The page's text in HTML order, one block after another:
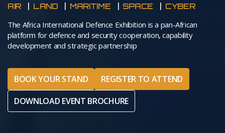
AIR LAND MARITIME SPACE CYBER
The Africa International Defence Exhibition is a pan-African
platform for defence and security cooperation, capability
development and strategic partnership
BOOK YOUR STAND
REGISTER TO ATTEND
DOWNLOAD EVENT BROCHURE